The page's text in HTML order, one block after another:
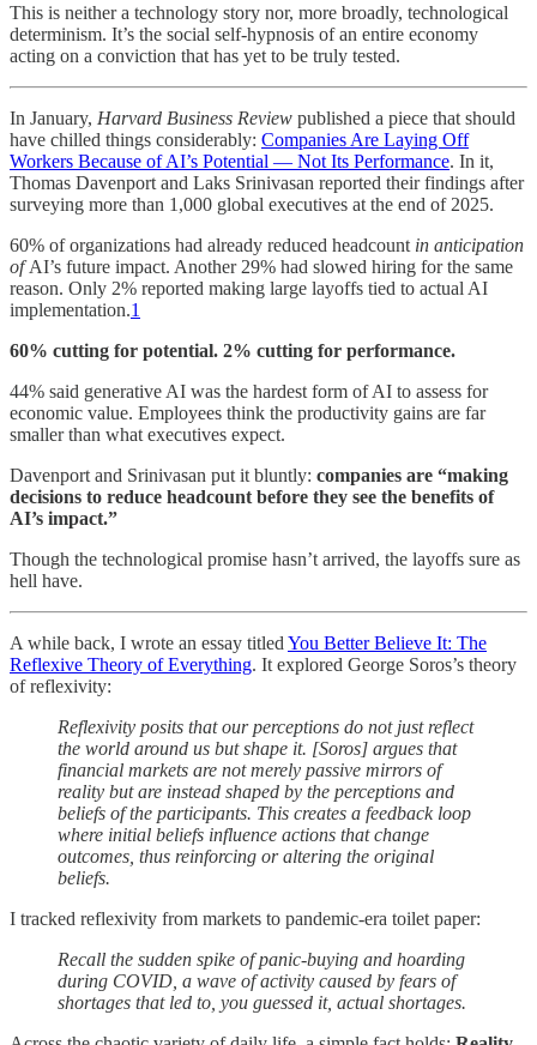
This is neither a technology story nor, more broadly, technological
determinism. It’s the social self-hypnosis of an entire economy
acting on a conviction that has yet to be truly tested.
In January, Harvard Business Review published a piece that should
have chilled things considerably: Companies Are Laying Off
Workers Because of AI’s Potential — Not Its Performance. In it,
Thomas Davenport and Laks Srinivasan reported their findings after
surveying more than 1,000 global executives at the end of 2025.
60% of organizations had already reduced headcount in anticipation
ofAI’s future impact. Another 29% had slowed hiring for the same
reason. Only 2% reported making large layoffs tied to actual AI
implementation.1
60% cutting for potential. 2% cutting for performance.
44% said generative AI was the hardest form of AI to assess for
economic value. Employees think the productivity gains are far
smaller than what executives expect.
Davenport and Srinivasan put it bluntly: companies are “making
decisions to reduce headcount before they see the benefits of
AI’s impact.”
Though the technological promise hasn’t arrived, the layoffs sure as
hell have.
A while back, I wrote an essay titled You Better Believe It: The
Reflexive Theory of Everything. It explored George Soros’s theory
of reflexivity:
Reflexivity posits that our perceptions do not just reflect
the world around us but shape it. [Soros] argues that
financial markets are not merely passive mirrors of
reality but are instead shaped by the perceptions and
beliefs of the participants. This creates a feedback loop
where initial beliefs influence actions that change
outcomes, thus reinforcing or altering the original
beliefs.
I tracked reflexivity from markets to pandemic-era toilet paper:
Recall the sudden spike of panic-buying and hoarding
during COVID, a wave of activity caused by fears of
shortages that led to, you guessed it, actual shortages.